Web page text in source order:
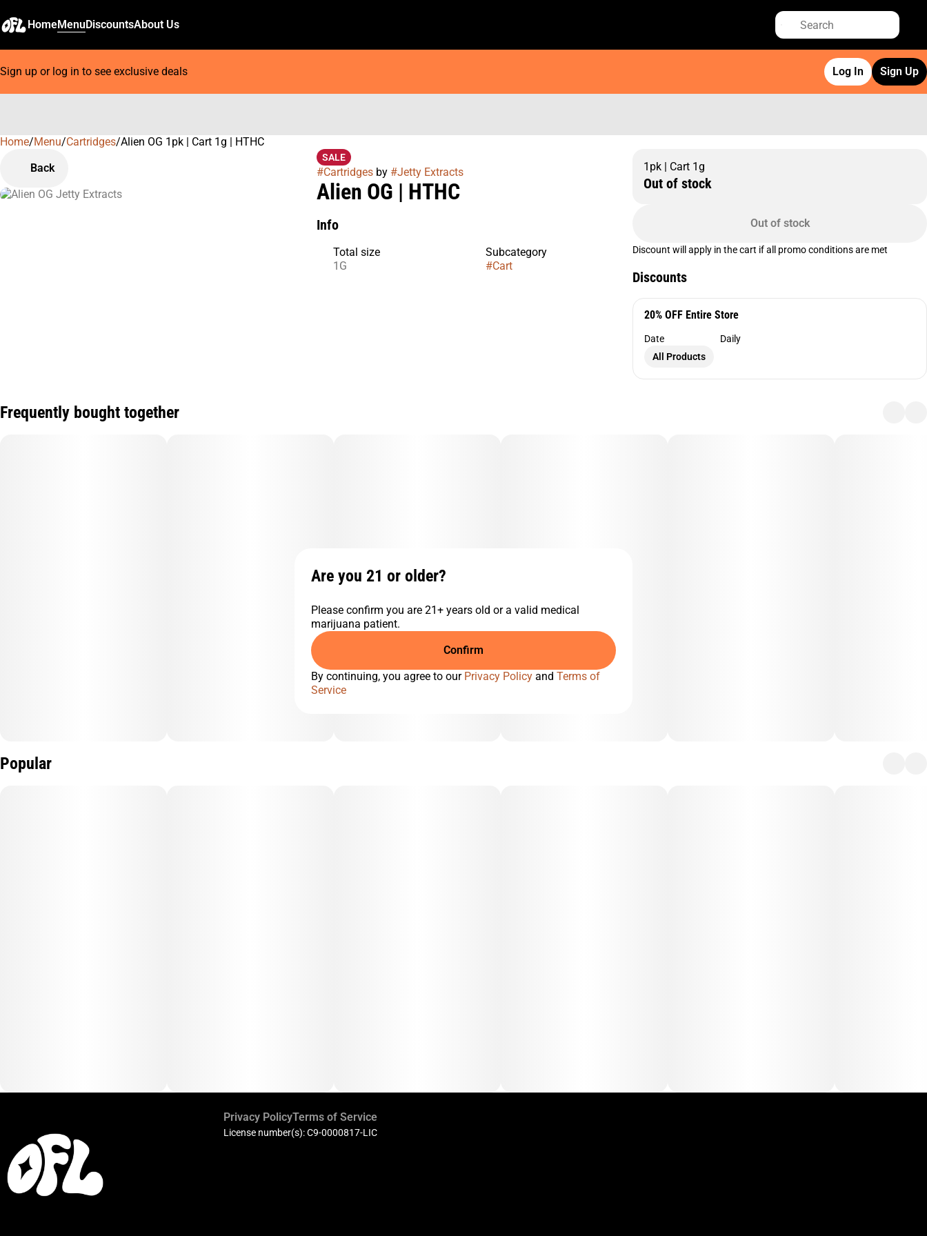
HomeMenuDiscountsAbout Us
Sign up or log in to see exclusive deals Log In Sign Up
Home/Menu/Cartridges/Alien OG 1pk | Cart 1g | HTHC
Back
SALE
#Cartridgesby #Jetty Extracts
Alien OG | HTHC
Info
Total size
1G
Subcategory
#Cart
1pk | Cart 1g
Out of stock
Out of stock
Discount will apply in the cart if all promo conditions are met
Discounts
20% OFF Entire Store
Date
Daily
All Products
Frequently bought together
Popular
0
Privacy PolicyTerms of Service
License number(s): C9-0000817-LIC
Are you 21 or older?
Please confirm you are 21+ years old or a valid medical
marijuana patient.
Confirm
By continuing, you agree to our Privacy Policy and Terms of
Service